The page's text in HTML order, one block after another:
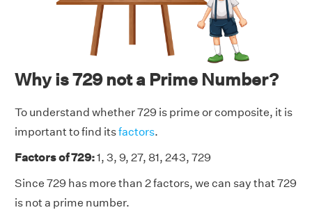
Why is 729 not a Prime Number?
To understand whether 729 is prime or composite, it is
important to find itsfactors.
Factors of 729:1, 3, 9, 27, 81, 243, 729
Since 729 has more than 2 factors, we can say that 729
is not a prime number.